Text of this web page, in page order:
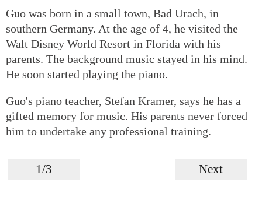
Guo was born in a small town, Bad Urach, in
southern Germany. At the age of 4, he visited the
Walt Disney World Resort in Florida with his
parents. The background music stayed in his mind.
He soon started playing the piano.
Guo's piano teacher, Stefan Kramer, says he has a
gifted memory for music. His parents never forced
him to undertake any professional training.
1/3 Next